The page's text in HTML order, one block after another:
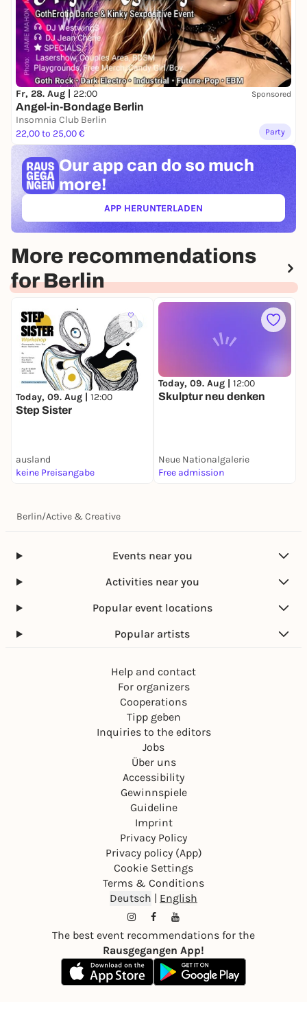
Fr, 28. Aug | 22:00 Sponsored
Angel-in-Bondage Berlin
Insomnia Club Berlin
22,00 to 25,00 €
Party
Our app can do so much
more!
APP HERUNTERLADEN(ÖFFNET IN NEUEM TAB)
More recommendations
for Berlin
1
Today, 09. Aug | 12:00
Step Sister
ausland
keine Preisangabe
Today, 09. Aug | 12:00
Skulptur neu denken
Neue Nationalgalerie
Free admission
Berlin/Active & Creative
Events near you
Activities near you
Popular event locations
Popular artists
Help and contact
For organizers
Cooperations
Tipp geben
Inquiries to the editors
Jobs
Über uns
Accessibility
Gewinnspiele
Guideline
Imprint
Privacy Policy
Privacy policy (App)
Cookie Settings
Terms & Conditions
Deutsch | English
The best event recommendations for the
Rausgegangen App!